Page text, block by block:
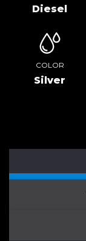
Diesel
COLOR
Silver